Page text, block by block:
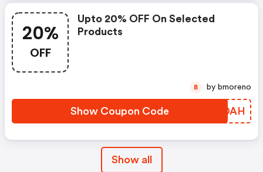
20%
OFF
Upto 20% OFF On Selected
Products
Show Coupon Code KRADAH
B by bmoreno
Show all